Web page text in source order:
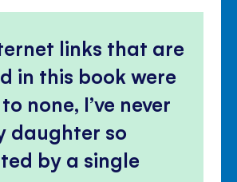
links that are
in this book were
none, I’ve never
daughter so
by a single